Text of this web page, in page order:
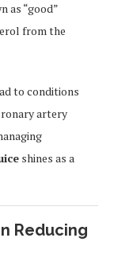
as “good”
from the
to conditions
artery
shines as a
Reducing